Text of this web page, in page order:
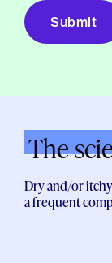
The
Dry and/or
a frequent